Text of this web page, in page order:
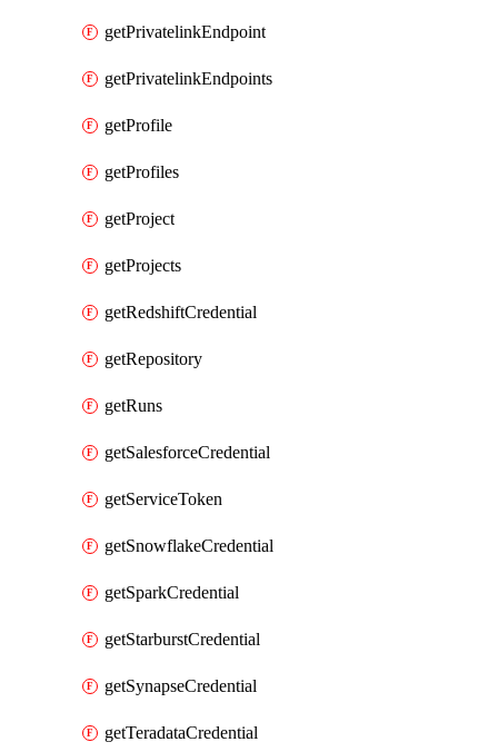
getPrivatelinkEndpoint
getPrivatelinkEndpoints
getProfile
getProfiles
getProject
getProjects
getRedshiftCredential
getRepository
getRuns
getSalesforceCredential
getServiceToken
getSnowflakeCredential
getSparkCredential
getStarburstCredential
getSynapseCredential
getTeradataCredential